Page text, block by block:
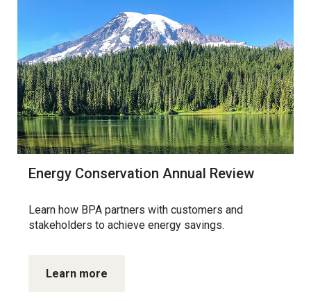
Energy Conservation Annual Review
Learn how BPA partners with customers and
stakeholders to achieve energy savings.
Learn more